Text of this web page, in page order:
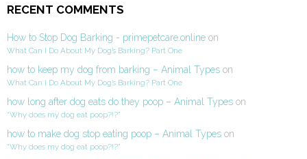
RECENT COMMENTS
How to Stop Dog Barking - primepetcare.online on
What Can I Do About My Dog’s Barking? Part One
how to keep my dog from barking – Animal Types on
What Can I Do About My Dog’s Barking? Part One
how long after dog eats do they poop – Animal Types on
“Why does my dog eat poop?!?”
how to make dog stop eating poop – Animal Types on
“Why does my dog eat poop?!?”